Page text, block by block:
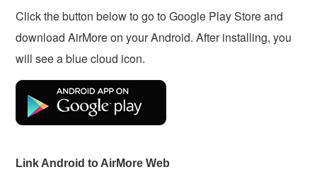
Click the button below to go to Google Play Store and
download AirMore on your Android. After installing, you
will see a blue cloud icon.
Link Android to AirMore Web